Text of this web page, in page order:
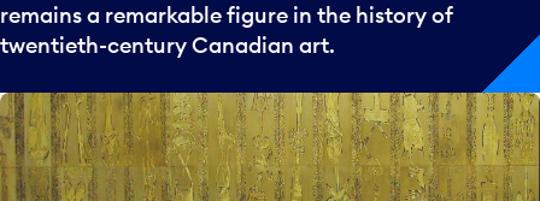
remains a remarkable figure in the history of
twentieth-century Canadian art.